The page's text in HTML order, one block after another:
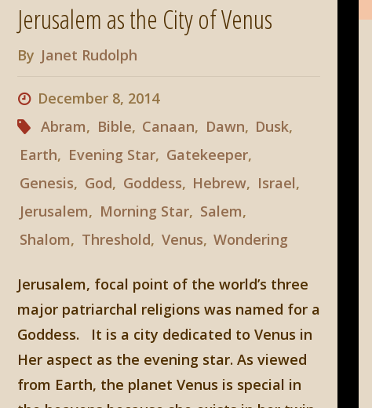
Jerusalem as the City of Venus
By Janet Rudolph
December 8, 2014
Abram, Bible, Canaan, Dawn, Dusk,
Earth, Evening Star, Gatekeeper,
Genesis, God, Goddess, Hebrew, Israel,
Jerusalem, Morning Star, Salem,
Shalom, Threshold, Venus, Wondering
Jerusalem, focal point of the world’s three
major patriarchal religions was named for a
Goddess. It is a city dedicated to Venus in
Her aspect as the evening star. As viewed
from Earth, the planet Venus is special in